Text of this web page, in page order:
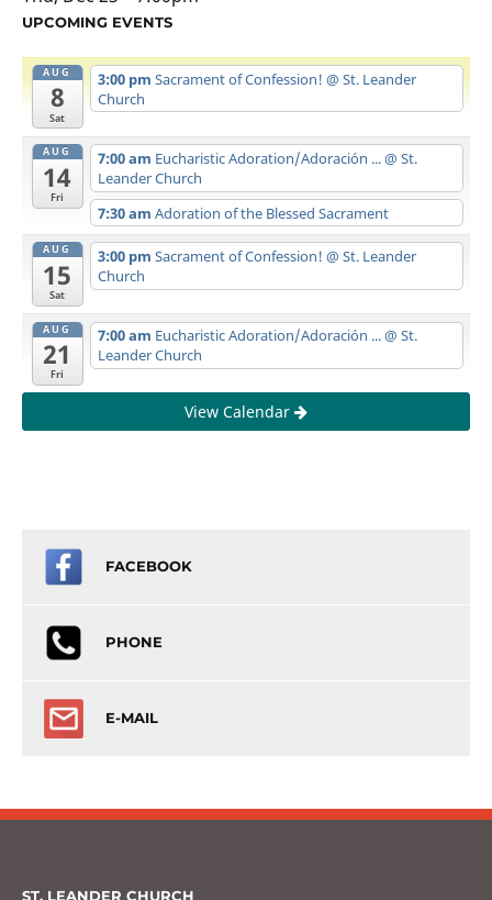
UPCOMING EVENTS
AUG
8
Sat
3:00 pm Sacrament of Confession! @ St. Leander
Church
AUG
14
Fri
7:00 am Eucharistic Adoration/Adoración ...@ St.
Leander Church
7:30 am Adoration of the Blessed Sacrament
AUG
15
Sat
3:00 pm Sacrament of Confession! @ St. Leander
Church
AUG
21
Fri
7:00 am Eucharistic Adoration/Adoración ...@ St.
Leander Church
View Calendar
FACEBOOK
PHONE
E-MAIL
ST. LEANDER CHURCH